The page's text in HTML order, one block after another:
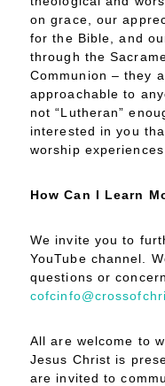
on grace, our
for the Bible, and
through the
Communion – they
approachable to
not “Lutheran”
interested in you
worship
How Can I Learn
We invite you to
YouTube channel.
questions or
All are welcome to
Jesus Christ is
are invited to